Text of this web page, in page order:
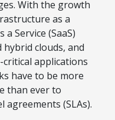
With the growth
as a
a Service (SaaS)
clouds, and
applications
have to be more
than ever to
agreements (SLAs).